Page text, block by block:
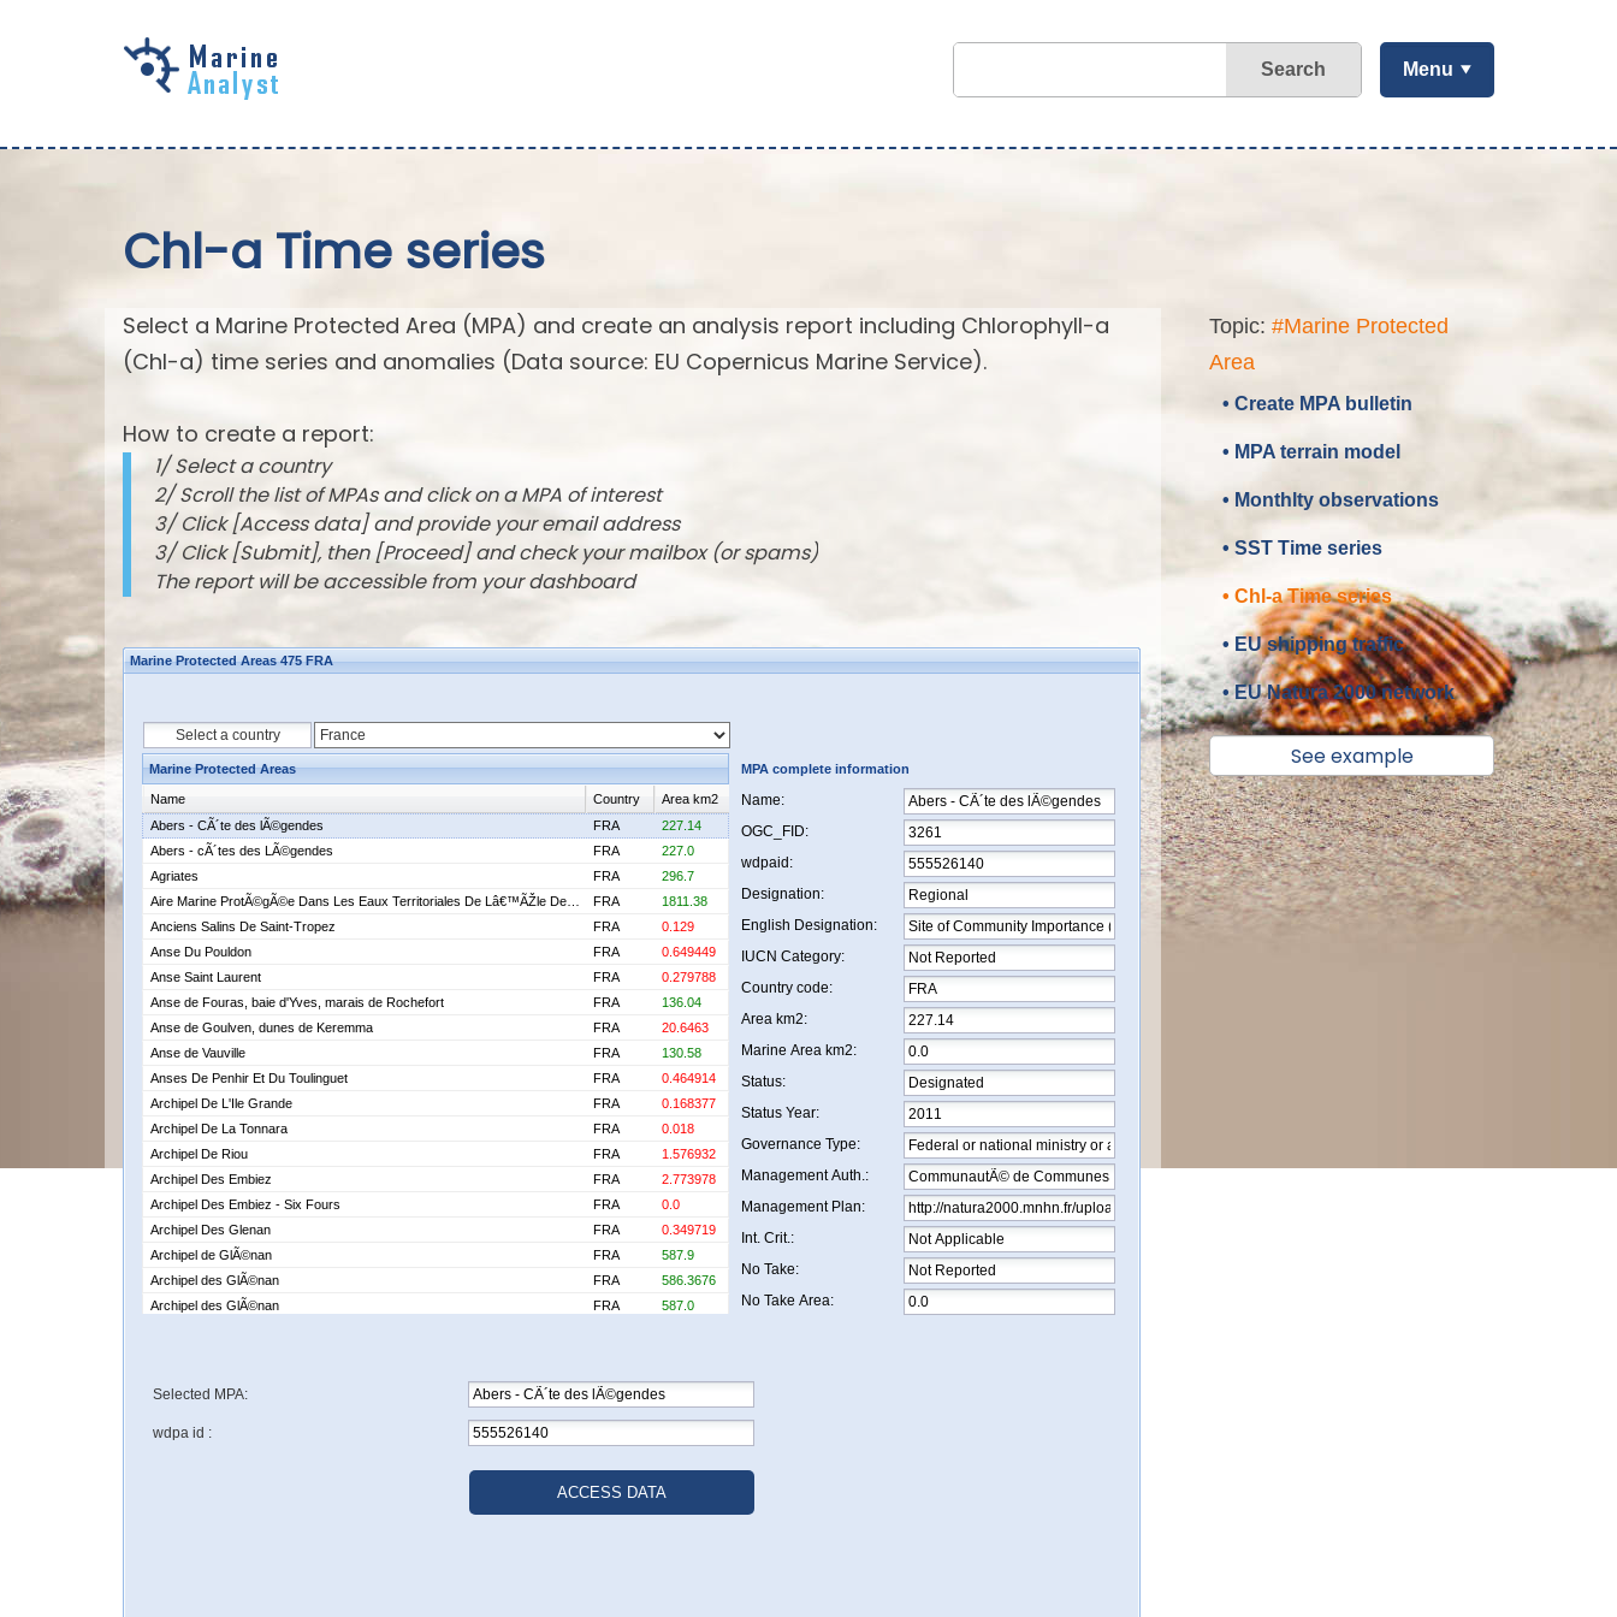
Search Menu
Chl-a Time series
Select a Marine Protected Area (MPA) and create an analysis report including Chlorophyll-a
(Chl-a) time series and anomalies (Data source: EU Copernicus Marine Service).
How to create a report:
1/ Select a country
2/ Scroll the list of MPAs and click on a MPA of interest
3/ Click [Access data] and provide your email address
3/ Click [Submit], then [Proceed] and check your mailbox (or spams)
The report will be accessible from your dashboard
Topic: #Marine Protected
Area
• Create MPA bulletin
• MPA terrain model
• Monthlty observations
• SST Time series
• Chl-a Time series
• EU shipping traffic
• EU Natura 2000 network
See example